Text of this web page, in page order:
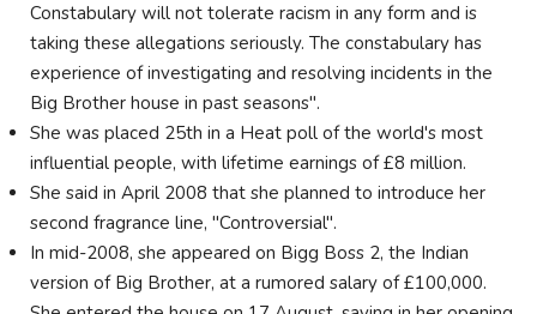
Constabulary will not tolerate racism in any form and is
taking these allegations seriously. The constabulary has
experience of investigating and resolving incidents in the
Big Brother house in past seasons".
She was placed 25th in a Heat poll of the world's most
influential people, with lifetime earnings of £8 million.
She said in April 2008 that she planned to introduce her
second fragrance line, "Controversial".
In mid-2008, she appeared on Bigg Boss 2, the Indian
version of Big Brother, at a rumored salary of £100,000.